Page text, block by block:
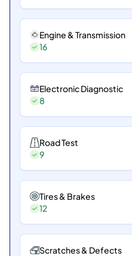
Engine & Transmission
16
Electronic Diagnostic
8
Road Test
9
Tires & Brakes
12
Scratches & Defects